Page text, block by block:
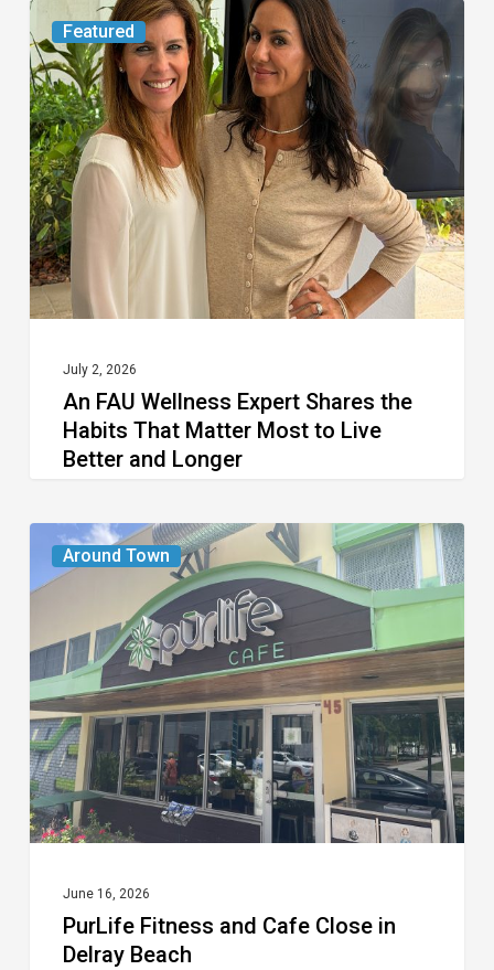
Featured
An
FAU
Wellness
Expert
Shares
the
Habits
That
Matter
Live
Better
July 2, 2026
An FAU Wellness Expert Shares the
Habits That Matter Most to Live
Better and Longer
Around Town
PurLife
Fitness
Cafe
Close
in
Delray
Beach
June 16, 2026
PurLife Fitness and Cafe Close in
Delray Beach